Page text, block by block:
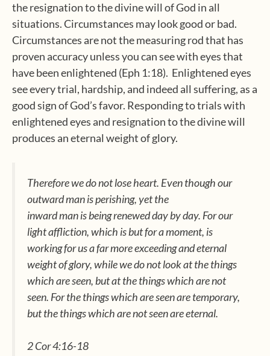
the resignation to the divine will of God in all
situations. Circumstances may look good or bad.
Circumstances are not the measuring rod that has
proven accuracy unless you can see with eyes that
have been enlightened (Eph 1:18). Enlightened eyes
see every trial, hardship, and indeed all suffering, as a
good sign of God’s favor. Responding to trials with
enlightened eyes and resignation to the divine will
produces an eternal weight of glory.
Therefore we do not lose heart. Even though our
outward man is perishing, yet the
inward man is being renewed day by day. For our
light affliction, which is but for a moment, is
working for us a far more exceeding and eternal
weight of glory,while we do not look at the things
which are seen, but at the things which are not
seen. For the things which are seen are temporary,
but the things which are not seen are eternal.
2 Cor 4:16-18